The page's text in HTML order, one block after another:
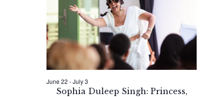
2026
Sophia Duleep Singh: Princess,
June 22 -July 3